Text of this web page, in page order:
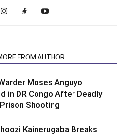
FROM AUTHOR
Moses Anguyo
in DR Congo After Deadly
Shooting
Kainerugaba Breaks